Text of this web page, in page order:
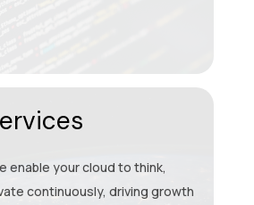
enable your cloud to think,
continuously, driving growth